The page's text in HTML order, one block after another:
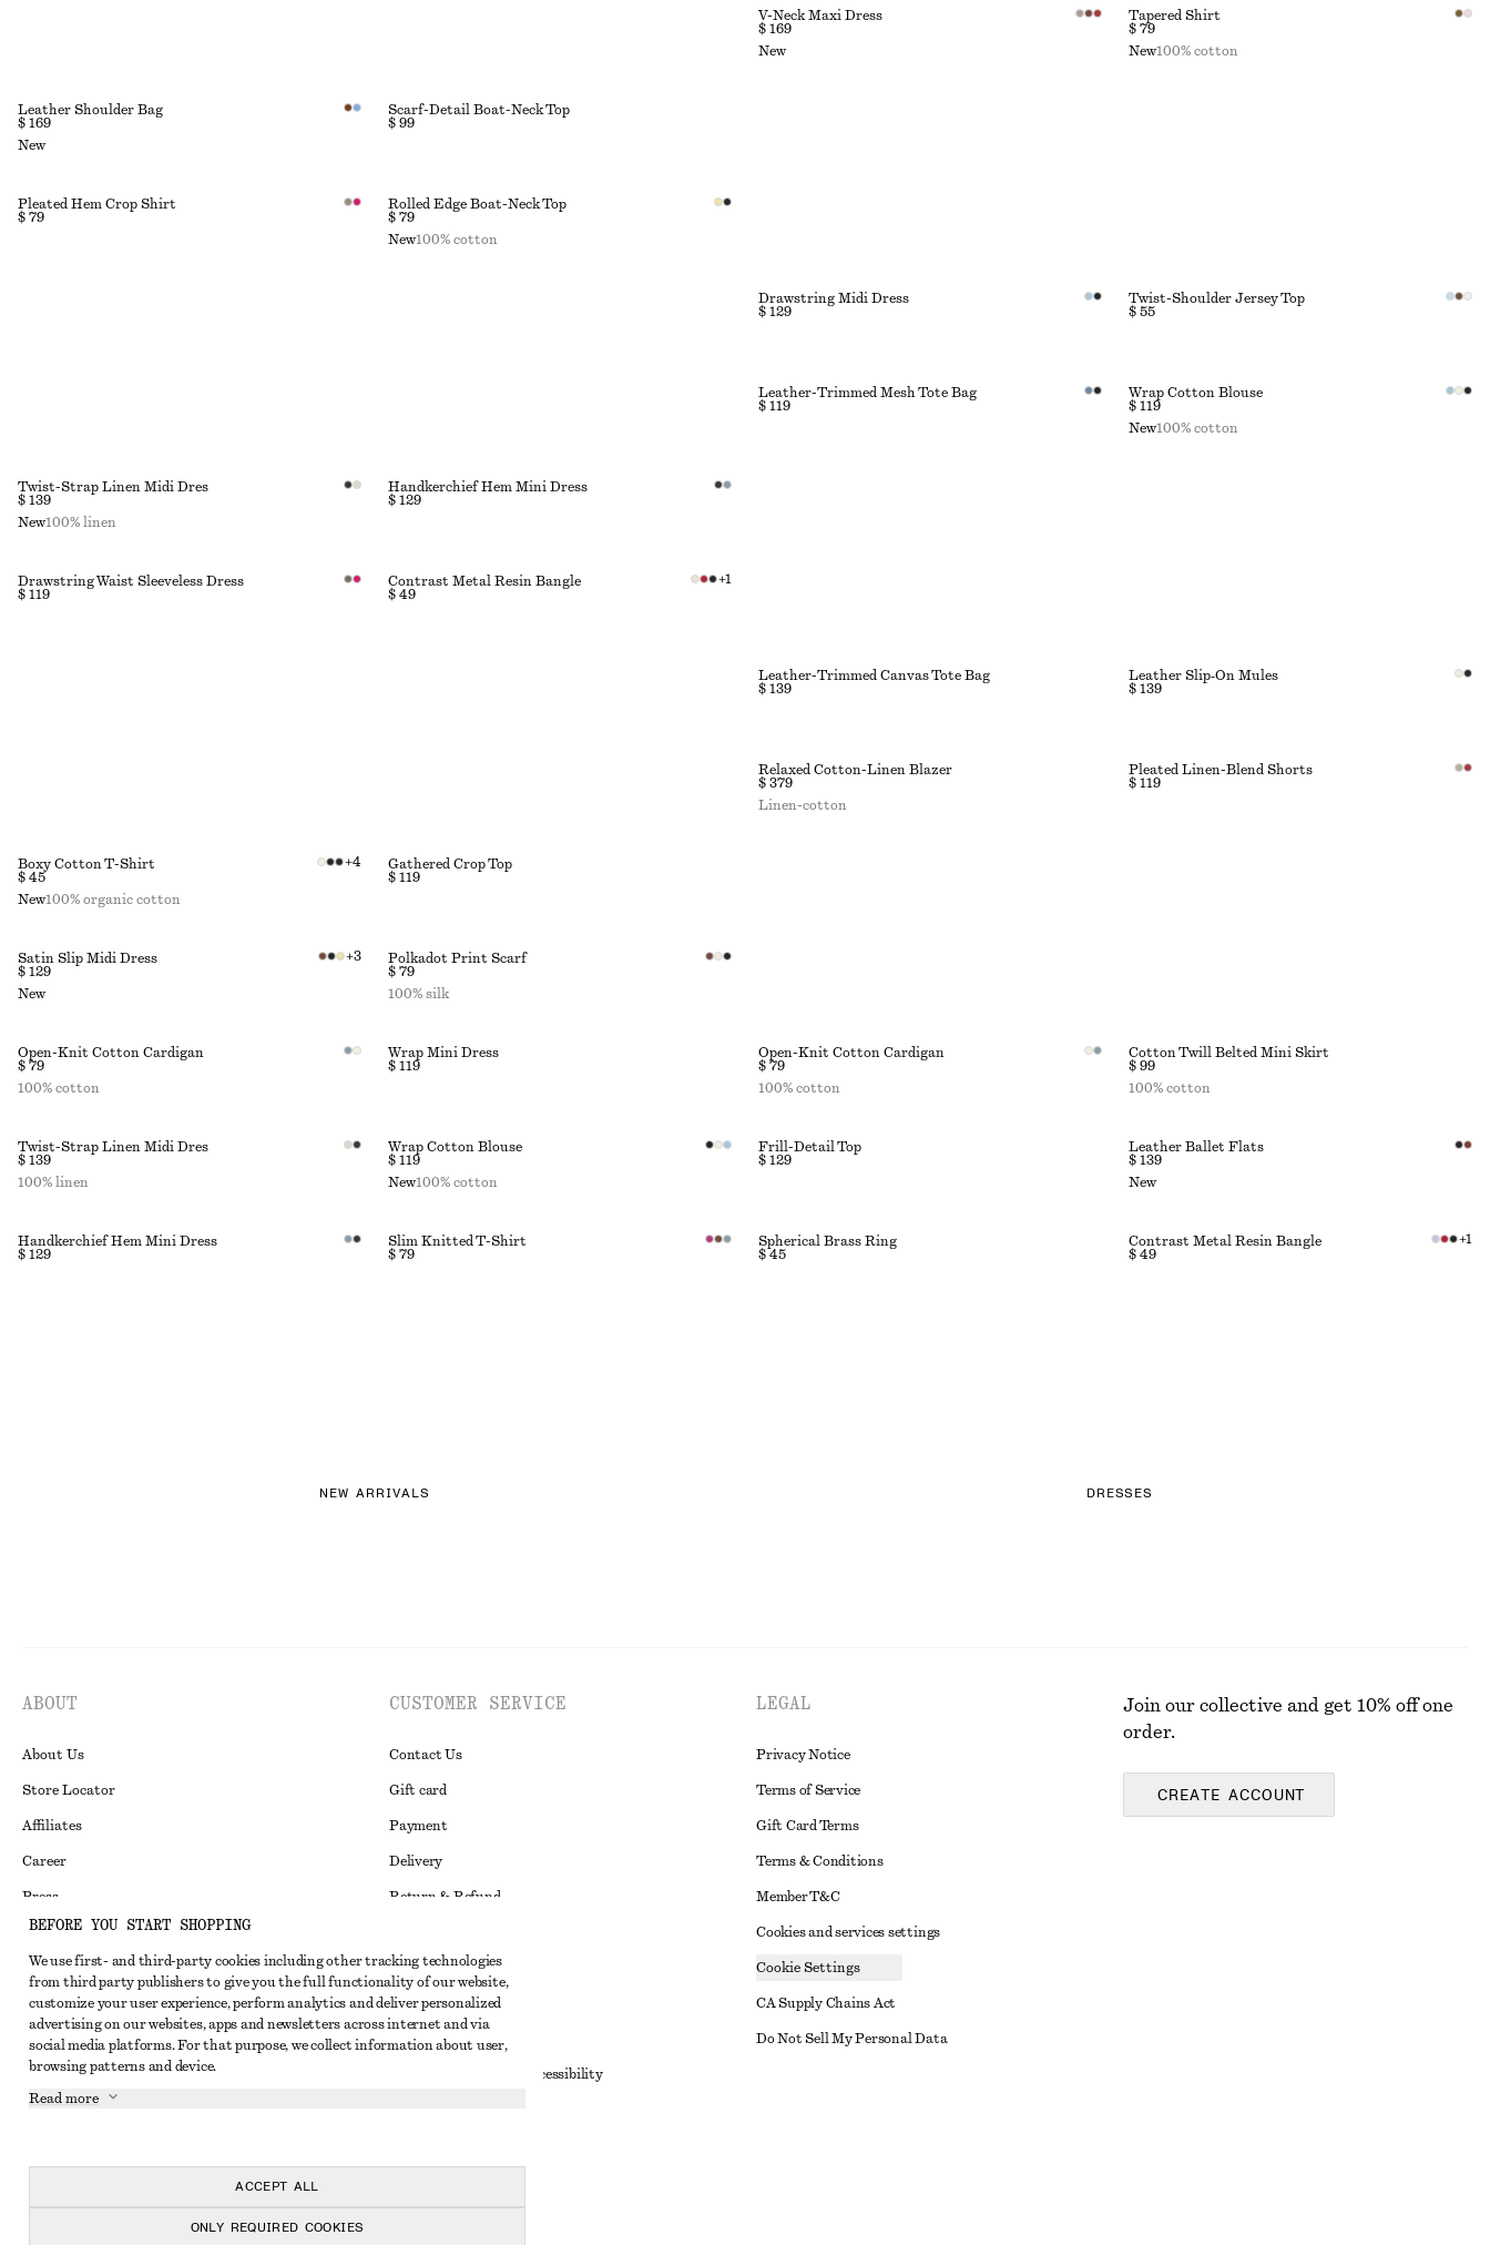
V-Neck Maxi Dress
$ 169
New
Tapered Shirt
$ 79
New100% cotton
Leather Shoulder Bag
$ 169
New
Scarf-Detail Boat-Neck Top
$ 99
Pleated Hem Crop Shirt
$ 79
Rolled Edge Boat-Neck Top
$ 79
New100% cotton
Drawstring Midi Dress
$ 129
Twist-Shoulder Jersey Top
$ 55
Leather-Trimmed Mesh Tote Bag
$ 119
Wrap Cotton Blouse
$ 119
New100% cotton
Twist-Strap Linen Midi Dres
$ 139
New100% linen
Handkerchief Hem Mini Dress
$ 129
Drawstring Waist Sleeveless Dress
$ 119
Contrast Metal Resin Bangle
$ 49
+1
Leather-Trimmed Canvas Tote Bag
$ 139
Leather Slip‑On Mules
$ 139
Relaxed Cotton-Linen Blazer
$ 379
Linen-cotton
Pleated Linen-Blend Shorts
$ 119
Boxy Cotton T-Shirt
$ 45
+4
New100% organic cotton
Gathered Crop Top
$ 119
Satin Slip Midi Dress
$ 129
+3
New
Polkadot Print Scarf
$ 79
100% silk
Open-Knit Cotton Cardigan
$ 79
100% cotton
Wrap Mini Dress
$ 119
Open-Knit Cotton Cardigan
$ 79
100% cotton
Cotton Twill Belted Mini Skirt
$ 99
100% cotton
Twist-Strap Linen Midi Dres
$ 139
100% linen
Wrap Cotton Blouse
$ 119
New100% cotton
Frill-Detail Top
$ 129
Leather Ballet Flats
$ 139
New
Handkerchief Hem Mini Dress
$ 129
Slim Knitted T-Shirt
$ 79
Spherical Brass Ring
$ 45
Contrast Metal Resin Bangle
$ 49
+1
NEW ARRIVALS DRESSES
ABOUT
About Us
Store Locator
Affiliates
Career
Press
In the making
Recycling
Instagram
CUSTOMER SERVICE
Contact Us
Gift card
Payment
Delivery
Return & Refund
FAQ
Size Guide
Student Discount
Our Commitment to Accessibility
LEGAL
Privacy Notice
Terms of Service
Gift Card Terms
Terms & Conditions
Member T&C
Cookies and services settings
Cookie Settings
CA Supply Chains Act
Do Not Sell My Personal Data
Join our collective and get 10% off one
order.
CREATE ACCOUNT
BEFORE YOU START SHOPPING
We use first- and third-party cookies including other tracking technologies
from third party publishers to give you the full functionality of our website,
customize your user experience, perform analytics and deliver personalized
advertising on our websites, apps and newsletters across internet and via
social media platforms. For that purpose, we collect information about user,
browsing patterns and device.
Read more
ACCEPT ALL
ONLY REQUIRED COOKIES